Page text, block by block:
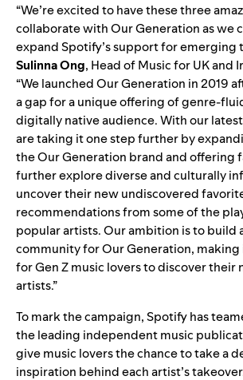
“We’re excited to have these three
collaborate with Our Generation as we
expand Spotify’s support for emerging
SulinnaOng, Head of Music for UK and
“We launched Our Generation in 2019
a gap for a unique offering of genre-
digitally native audience. With our
are taking it one step further by
the Our Generation brand and offering
further explore diverse and culturally
uncover their new undiscovered
recommendations from some of the
popular artists. Our ambition is to build
community for Our Generation,
for Gen Z music lovers to discover their
artists.”
To mark the campaign, Spotify has
the leading independent music
give music lovers the chance to take a
inspiration behind each artist’s